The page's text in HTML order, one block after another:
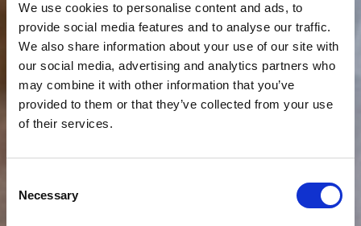
We use cookies to personalise content and ads, to
provide social media features and to analyse our traffic.
We also share information about your use of our site with
our social media, advertising and analytics partners who
may combine it with other information that you’ve
provided to them or that they’ve collected from your use
of their services.
Selection
Necessary